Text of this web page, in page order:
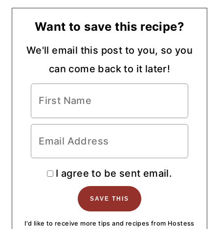
Want to save this recipe?
We'll email this post to you, so you
can come back to it later!
I agree to be sent email.
I'd like to receive more tips and recipes from Hostess